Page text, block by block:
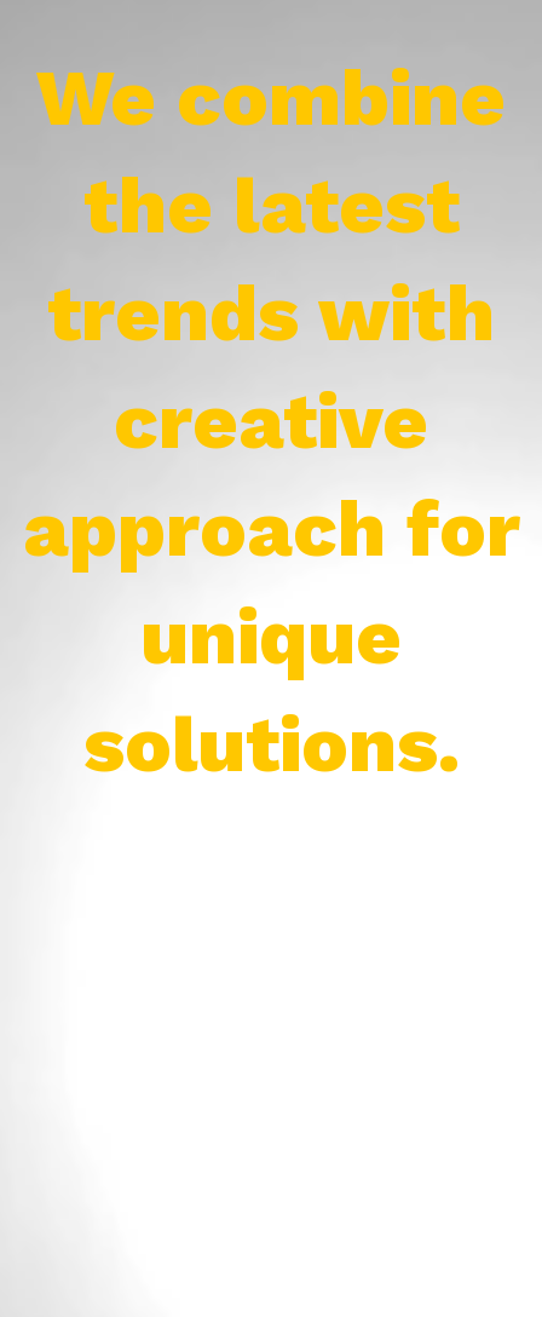
We combine
the latest
trends with
creative
approach for
unique
solutions.